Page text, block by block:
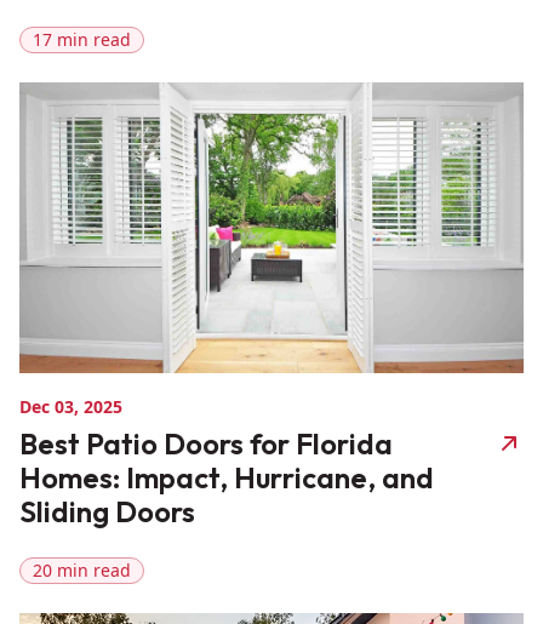
17 min read
Dec 03, 2025
Best Patio Doors for Florida
Homes: Impact, Hurricane, and
Sliding Doors
20 min read